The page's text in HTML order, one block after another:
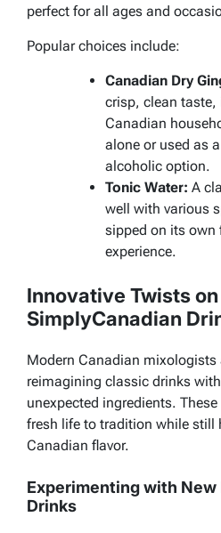
perfect for all ages and
Popular choices include:
Canadian Dry
crisp, clean taste,
Canadian
alone or used as
alcoholic option.
Tonic Water: A
well with various
sipped on its own
experience.
Innovative Twists on
SimplyCanadian
Modern Canadian mixologists
reimagining classic drinks
unexpected ingredients.
fresh life to tradition while still
Canadian flavor.
Experimenting with New
Drinks